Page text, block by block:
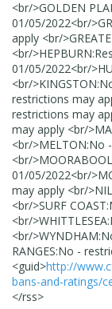
<br/>GOLDEN
01/05/2022<br/
apply <br/
<br/
01/05/2022<br/
<br/
restrictions may
restrictions may
may apply <br/
<br/>MELTON:No
<br/
01/05/2022<br/
may apply <br/
<br/>SURF
<br/
<br/
RANGES:No -
<guid>http://
bans-and-ratings/
</rss>